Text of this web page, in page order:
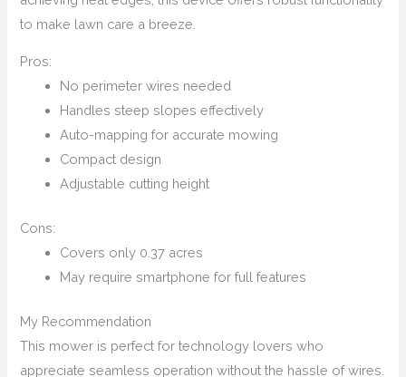
to make lawn care a breeze.
Pros:
No perimeter wires needed
Handles steep slopes effectively
Auto-mapping for accurate mowing
Compact design
Adjustable cutting height
Cons:
Covers only 0.37 acres
May require smartphone for full features
My Recommendation
This mower is perfect for technology lovers who
appreciate seamless operation without the hassle of wires.